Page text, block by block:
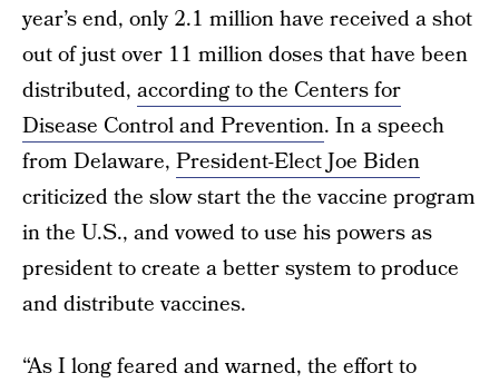
year’s end, only 2.1 million have received a shot
out of just over 11 million doses that have been
distributed, according to the Centers for
Disease Control and Prevention. In a speech
from Delaware, President-Elect Joe Biden
criticized the slow start the the vaccine program
in the U.S., and vowed to use his powers as
president to create a better system to produce
and distribute vaccines.
“As I long feared and warned, the effort to